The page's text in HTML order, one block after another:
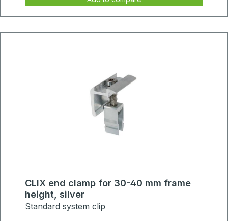
CLIX end clamp for 30-40 mm frame
height, silver
Standard system clip